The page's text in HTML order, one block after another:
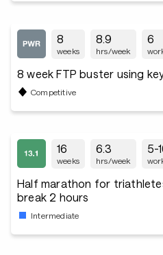
8
weeks
8.9
hrs/week
6
8 week FTP buster using
Competitive
16
weeks
6.3
hrs/week
5-
Half marathon for
break 2 hours
Intermediate